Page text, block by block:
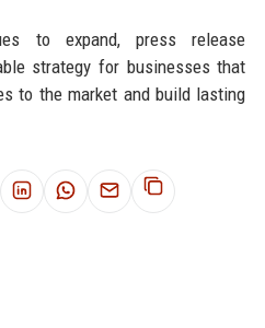
to expand, press release
strategy for businesses that
to the market and build lasting